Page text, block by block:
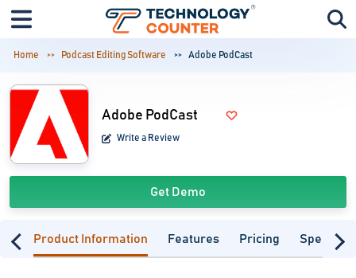
Home Podcast Editing Software Adobe PodCast
Adobe PodCast
Write a Review
Get Demo
Product Information Features Pricing